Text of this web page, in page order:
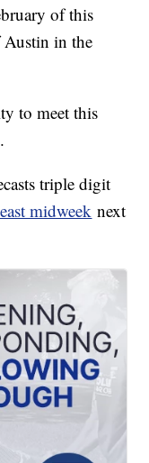
of this
Austin in the
to meet this
triple digit
midweek next